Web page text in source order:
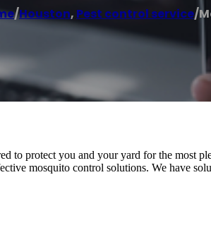
/Houston, Pest control service/
to protect you and your yard for the most
mosquito control solutions. We have